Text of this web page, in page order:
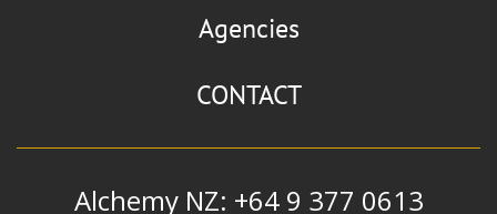
Agencies
CONTACT
Alchemy NZ: +64 9 377 0613